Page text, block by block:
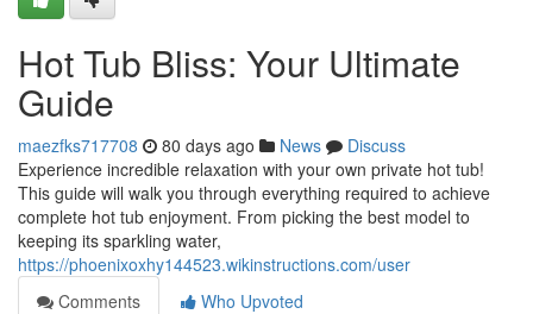
Hot Tub Bliss: Your Ultimate
Guide
maezfks717708 80 days ago News
Discuss
Experience incredible relaxation with your own private hot tub!
This guide will walk you through everything required to achieve
complete hot tub enjoyment. From picking the best model to
keeping its sparkling water,
https://phoenixoxhy144523.wikinstructions.com/user
Comments
Who Upvoted